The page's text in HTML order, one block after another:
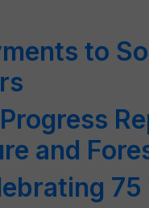
to
and
75